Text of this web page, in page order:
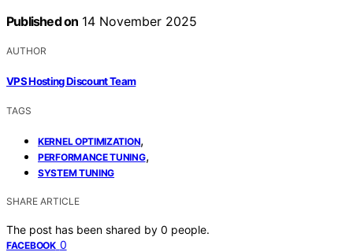
Published on 14 November 2025
AUTHOR
VPS Hosting Discount Team
TAGS
KERNEL OPTIMIZATION,
PERFORMANCE TUNING,
SYSTEM TUNING
SHARE ARTICLE
The post has been shared by 0 people.
FACEBOOK 0